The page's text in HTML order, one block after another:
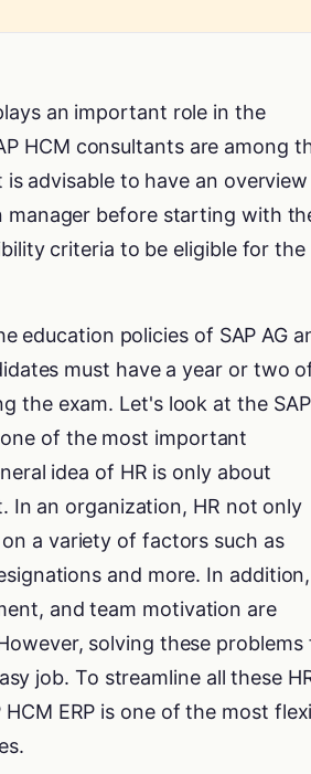
an important role in the
HCM consultants are among
advisable to have an
manager before starting with
criteria to be eligible for the
education policies of SAP AG
must have a year or two
the exam. Let's look at the SAP
of the most important
idea of HR is only about
In an organization, HR not only
a variety of factors such as
and more. In addition,
and team motivation are
solving these problems
job. To streamline all these
HCM ERP is one of the most